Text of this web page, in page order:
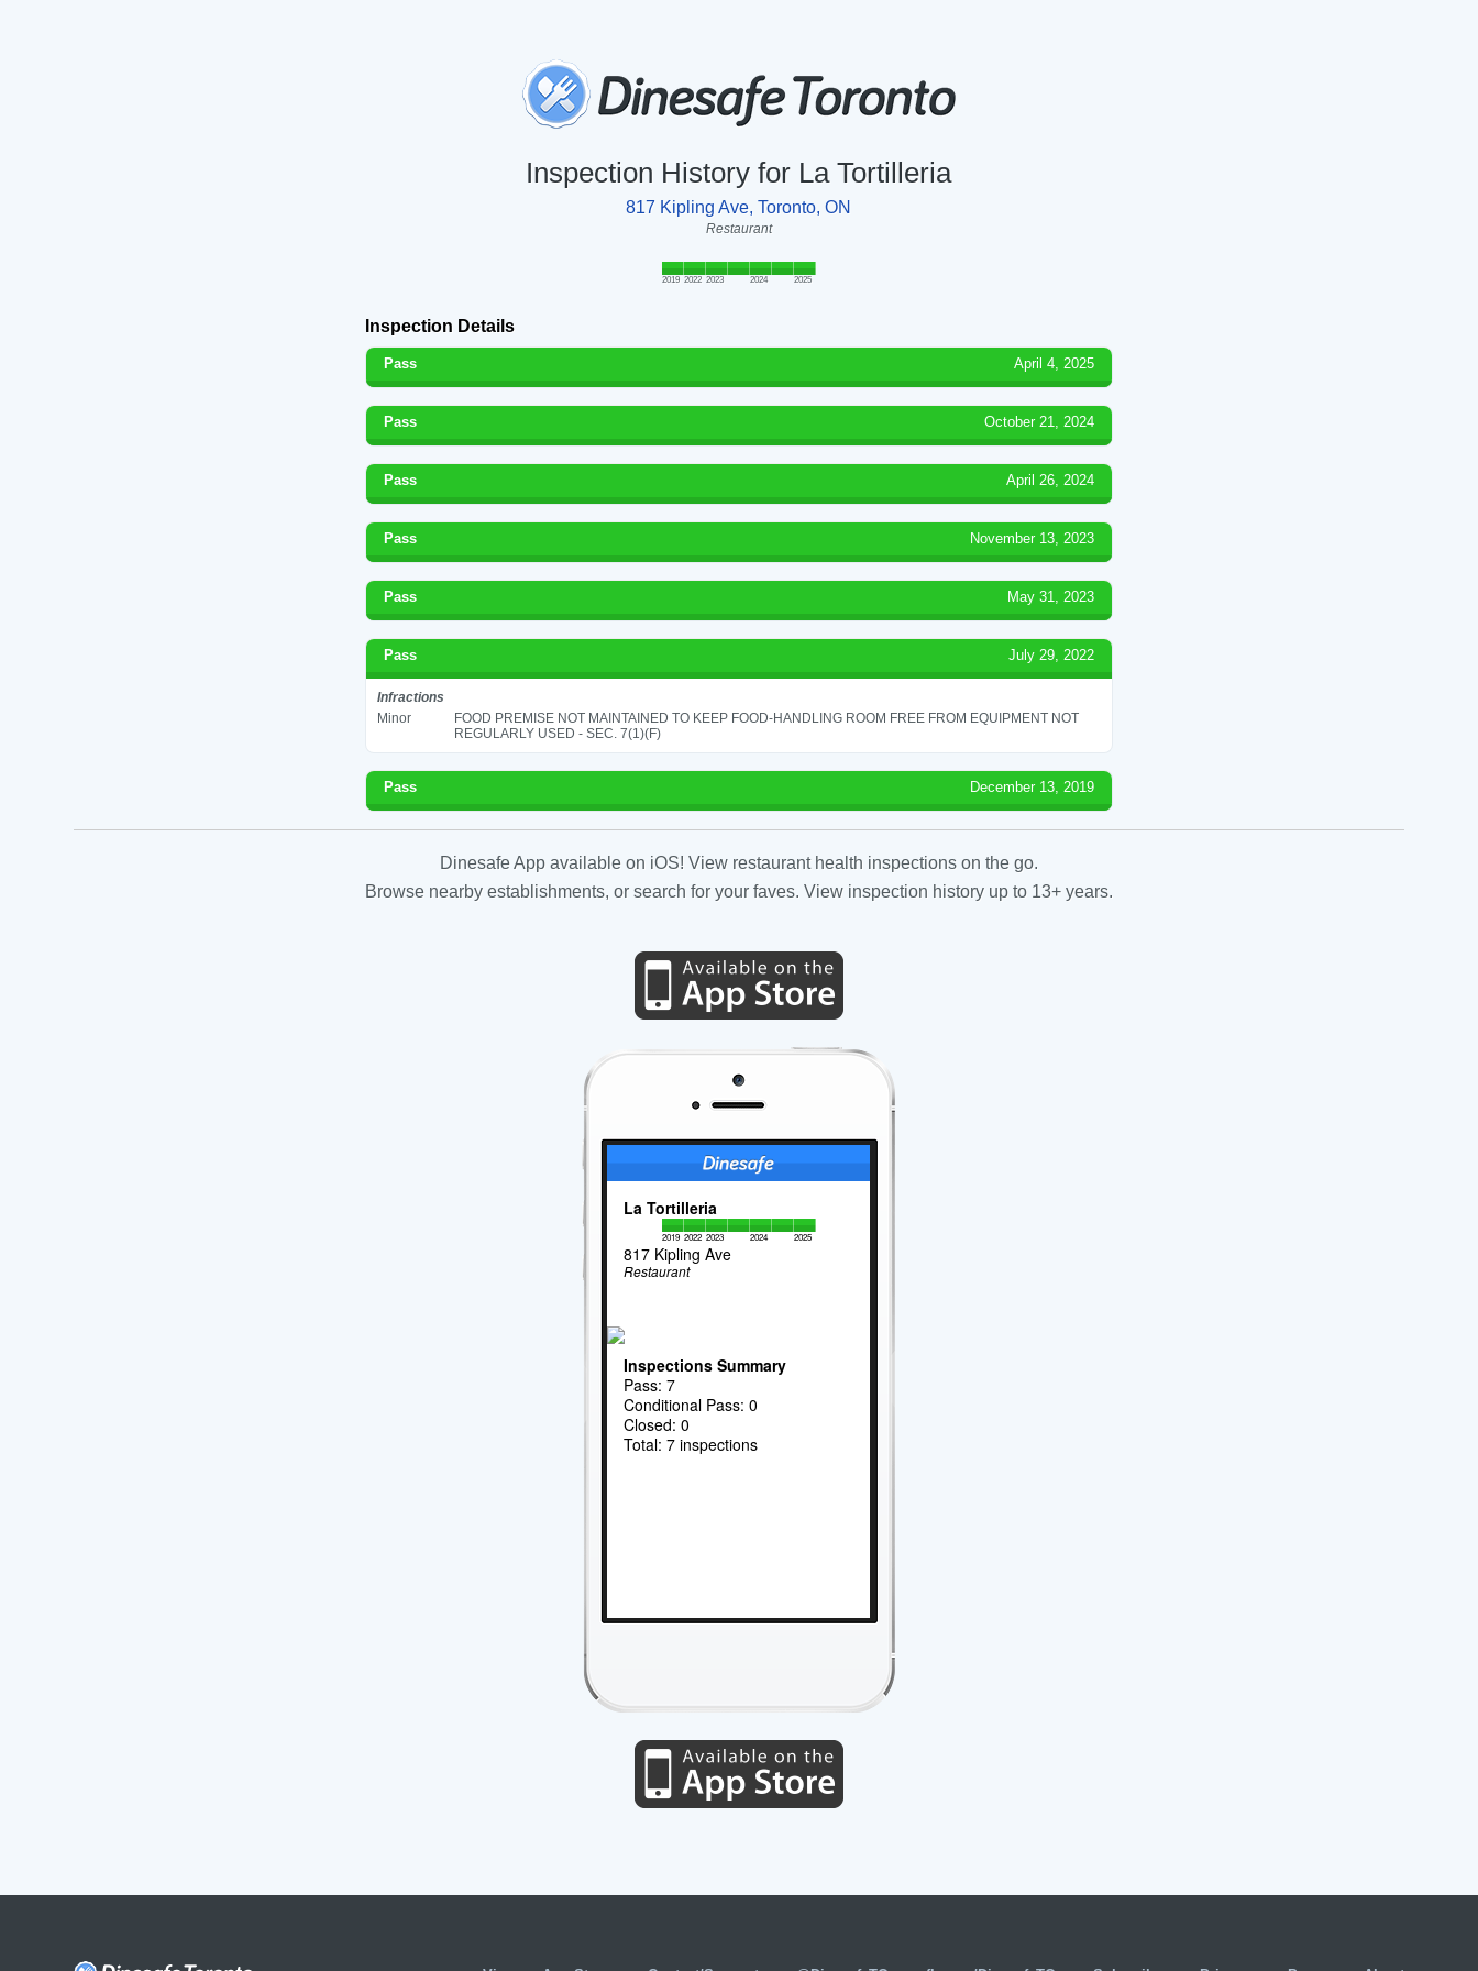
Inspection History for La Tortilleria
817 Kipling Ave, Toronto, ON
Restaurant
2019 2022 2023 2024 2025
Inspection Details
Pass April 4, 2025
Pass October 21, 2024
Pass April 26, 2024
Pass November 13, 2023
Pass May 31, 2023
Pass July 29, 2022
Infractions
Minor
FOOD PREMISE NOT MAINTAINED TO KEEP FOOD-HANDLING ROOM FREE FROM EQUIPMENT NOT
REGULARLY USED - SEC. 7(1)(F)
Pass December 13, 2019
Dinesafe App available on iOS! View restaurant health inspections on the go.
Browse nearby establishments, or search for your faves. View inspection history up to 13+ years.
La Tortilleria
2019 2022 2023 2024 2025
817 Kipling Ave
Restaurant
Inspections Summary
Pass: 7
Conditional Pass: 0
Closed: 0
Total: 7 inspections